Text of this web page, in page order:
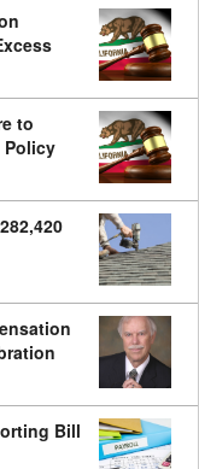
to
Policy
Bill